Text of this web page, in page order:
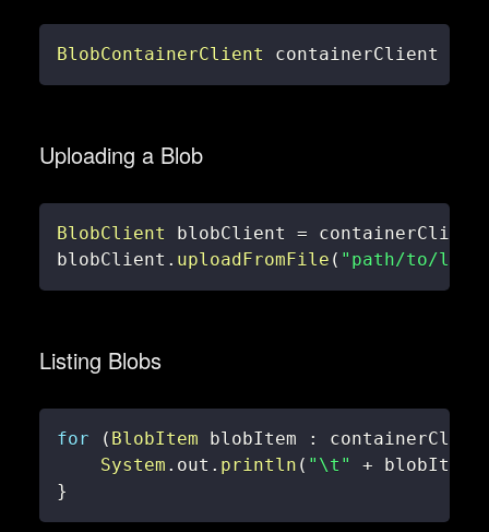
BlobContainerClient containerClient
Uploading a Blob
BlobClient blobClient = containerClient
blobClient . uploadFromFile ( "path/to/
Listing Blobs
for ( BlobItem blobItem :
System . out . println ( "\t" + blobItem
}